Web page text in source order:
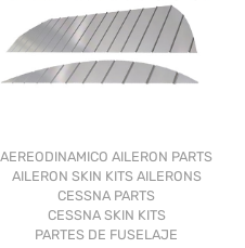
AEREODINAMICO AILERON PARTS
AILERON SKIN KITS AILERONS
CESSNA PARTS
CESSNA SKIN KITS
PARTES DE FUSELAJE